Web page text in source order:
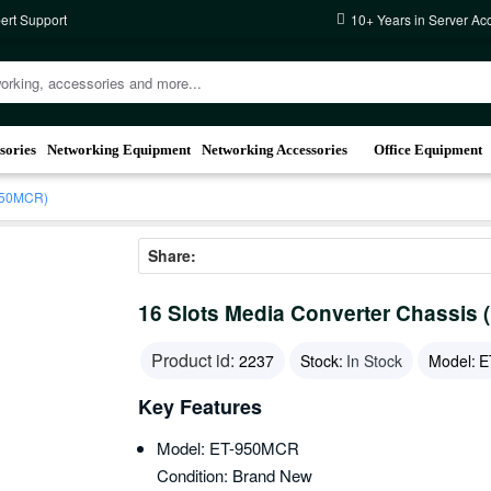
Support 10+ Years in Server
Networking Equipment Networking Accessories Office Equipment
Share:
16 Slots Media Converter Chassis
Product id: 2237 Stock: In Stock Model:
Key Features
Model: ET-950MCR
Condition: Brand New